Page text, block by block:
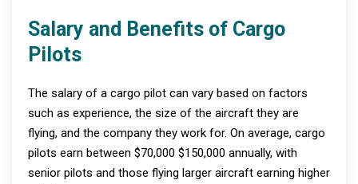
Salary and Benefits of Cargo
Pilots
The salary of a cargo pilot can vary based on factors
such as experience, the size of the aircraft they are
flying, and the company they work for. On average, cargo
pilots earn between $70,000 $150,000 annually, with
senior pilots and those flying larger aircraft earning higher